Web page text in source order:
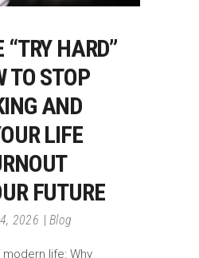
“TRY HARD”
TO STOP
AND
LIFE
FUTURE
2026 Blog
life: Why